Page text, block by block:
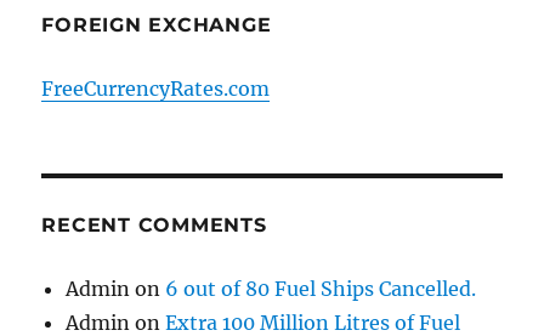
FOREIGN EXCHANGE
FreeCurrencyRates.com
RECENT COMMENTS
Admin on 6 out of 80 Fuel Ships Cancelled.
Admin onExtra 100 Million Litres of Fuel